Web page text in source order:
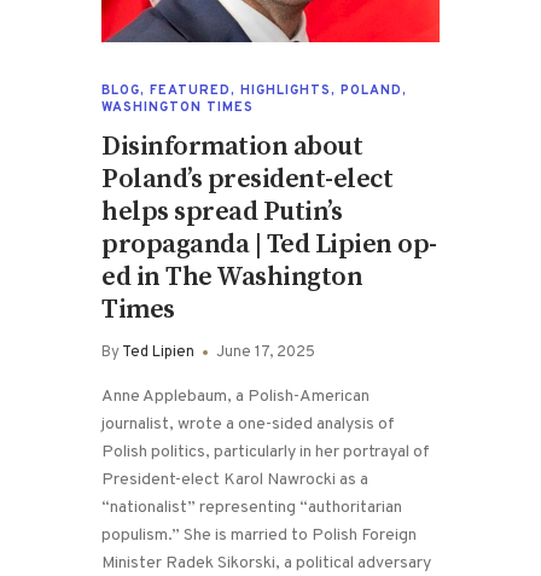
BLOG, FEATURED, HIGHLIGHTS, POLAND,
WASHINGTON TIMES
Disinformation about
Poland’s president-elect
helps spread Putin’s
propaganda | Ted Lipien op-
ed in The Washington
Times
ByTed Lipien June 17, 2025
Anne Applebaum, a Polish-American
journalist, wrote a one-sided analysis of
Polish politics, particularly in her portrayal of
President-elect Karol Nawrocki as a
“nationalist” representing “authoritarian
populism.” She is married to Polish Foreign
Minister Radek Sikorski, a political adversary